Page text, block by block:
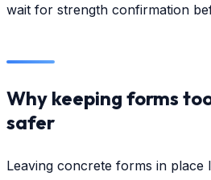
wait for strength confirmation
Why keeping forms
safer
Leaving concrete forms in place